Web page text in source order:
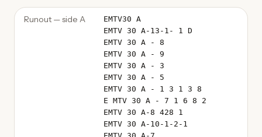
Runout — side A
EMTV30 A
EMTV 30 A-13-1- 1 D
EMTV 30 A - 8
EMTV 30 A - 9
EMTV 30 A - 3
EMTV 30 A - 5
EMTV 30 A - 1 3 1 3 8
E MTV 30 A - 7 1 6 8 2
EMTV 30 A-8 428 1
EMTV 30 A-10-1-2-1